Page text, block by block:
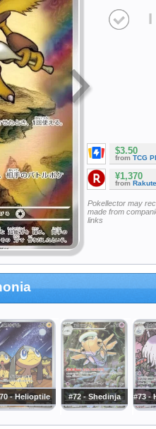
I
$3.50
from TCG
¥1,370
from
Pokellector may
made from
links
- Helioptile #72 - Shedinja #73 -